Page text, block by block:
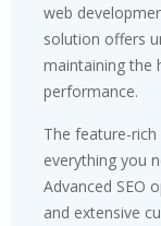
web
solution offers
maintaining the
performance.
The feature-
everything you
Advanced SEO
and extensive